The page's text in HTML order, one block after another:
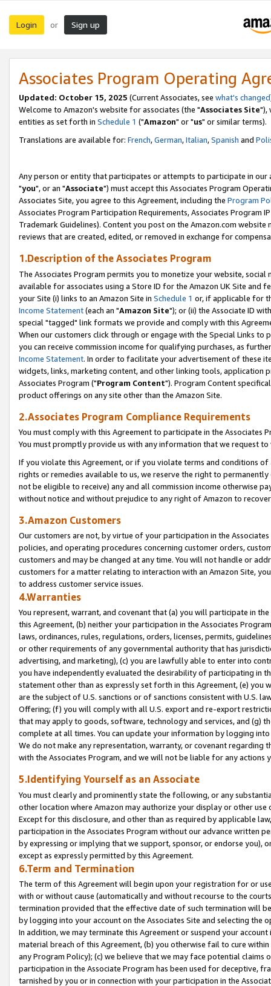
Login or Sign up
Associates Program Operating
Updated: October 15, 2025 (Current Associates, see what's changed
Welcome to Amazon's website for associates (the "Associates Site"),
entities as set forth in Schedule 1 ("Amazon" or "us" or similar terms).
Translations are available for: French,German,Italian,Spanish and
Any person or entity that participates or attempts to participate in our
"you", or an "Associate") must accept this Associates Program
Associates Site, you agree to this Agreement, including the Program
Associates Program Participation Requirements, Associates Program
Trademark Guidelines). Content you post on the Amazon.com
reviews that are created, edited, or removed in exchange for
1.Description of the Associates Program
The Associates Program permits you to monetize your website,
available for associates using a Store ID for the Amazon UK Site and
your Site (i) links to an Amazon Site in Schedule 1 or, if applicable for
Income Statement(each an "Amazon Site"); or (ii) the Associate ID
special "tagged" link formats we provide and comply with this
When our customers click through or engage with the Special Links
you can receive commission income for qualifying purchases, as
Income Statement. In order to facilitate your advertisement of these
widgets, links, marketing content, and other linking tools, application
Associates Program ("Program Content"). Program Content
product offerings on any site other than the Amazon Site.
2.Associates Program Compliance Requirements
You must comply with this Agreement to participate in the Associates
You must promptly provide us with any information that we request
If you violate this Agreement, or if you violate terms and conditions
rights or remedies available to us, we reserve the right to
not be eligible to receive) any and all commission income otherwise
without notice and without prejudice to any right of Amazon to
3.Amazon Customers
Our customers are not, by virtue of your participation in the
policies, and operating procedures concerning customer orders,
customers and may be changed at any time. You will not handle or
customers for a matter relating to interaction with an Amazon Site,
to address customer service issues.
4.Warranties
You represent, warrant, and covenant that (a) you will participate in
this Agreement, (b) neither your participation in the Associates
laws, ordinances, rules, regulations, orders, licenses, permits,
or other requirements of any governmental authority that has
advertising, and marketing), (c) you are lawfully able to enter into
you have independently evaluated the desirability of participating in
statement other than as expressly set forth in this Agreement, (e)
are the subject of U.S. sanctions or of sanctions consistent with U.S.
Offering; (f) you will comply with all U.S. export and re-export
that may apply to goods, software, technology and services, and (g)
complete at all times. You can update your information by logging
We do not make any representation, warranty, or covenant regarding
with the Associates Program, and we will not be liable for any actions
5.Identifying Yourself as an Associate
You must clearly and prominently state the following, or any
other location where Amazon may authorize your display or other
Except for this disclosure, and other than as required by applicable
participation in the Associates Program without our advance written
by expressing or implying that we support, sponsor, or endorse you),
except as expressly permitted by this Agreement.
6.Term and Termination
The term of this Agreement will begin upon your registration for or
with or without cause (automatically and without recourse to the
termination provided that the effective date of such termination will
by logging into your account on the Associates Site and selecting the
In addition, we may terminate this Agreement or suspend your
material breach of this Agreement, (b) you otherwise fail to cure
any Program Policy); (c) we believe that we may face potential
participation in the Associate Program has been used for deceptive,
tarnished by you or in connection with your participation in the